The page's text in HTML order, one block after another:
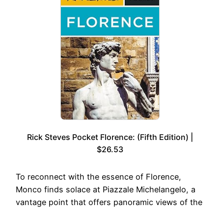
Rick Steves Pocket Florence: (Fifth Edition) |
$26.53
To reconnect with the essence of Florence,
Monco finds solace at Piazzale Michelangelo, a
vantage point that offers panoramic views of the